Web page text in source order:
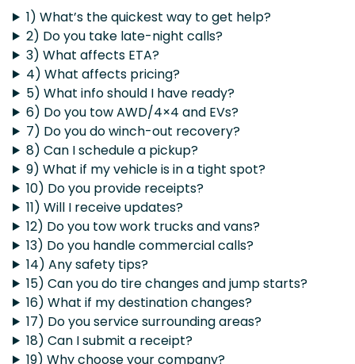
1) What’s the quickest way to get help?
2) Do you take late-night calls?
3) What affects ETA?
4) What affects pricing?
5) What info should I have ready?
6) Do you tow AWD/4×4 and EVs?
7) Do you do winch-out recovery?
8) Can I schedule a pickup?
9) What if my vehicle is in a tight spot?
10) Do you provide receipts?
11) Will I receive updates?
12) Do you tow work trucks and vans?
13) Do you handle commercial calls?
14) Any safety tips?
15) Can you do tire changes and jump starts?
16) What if my destination changes?
17) Do you service surrounding areas?
18) Can I submit a receipt?
19) Why choose your company?